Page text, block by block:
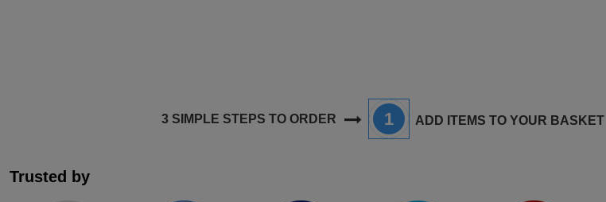
3 SIMPLE STEPS TO ORDER 1 ADD ITEMS TO YOUR BASKET
Trusted by